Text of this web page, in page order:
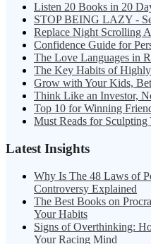
Listen 20 Books in 20
STOP BEING LAZY -
Replace Night Scrolling
Confidence Guide for
The Love Languages in
The Key Habits of
Grow with Your Kids,
Think Like an Investor,
Top 10 for Winning
Must Reads for Sculpting
Latest Insights
Why Is The 48 Laws of
Controversy Explained
The Best Books on
Your Habits
Signs of Overthinking:
Your Racing Mind